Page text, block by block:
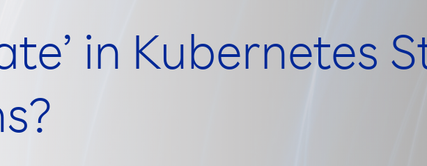
in Kubernetes